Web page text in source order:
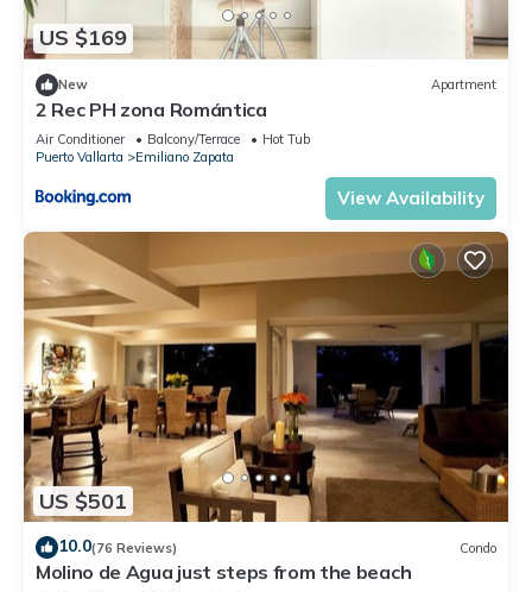
US $169
New Apartment
2 Rec PH zona Romántica
Air Conditioner Balcony/Terrace
Hot Tub
Puerto Vallarta
Emiliano Zapata
View Availability
US $501
10.0(76 Reviews) Condo
Molino de Agua just steps from the beach